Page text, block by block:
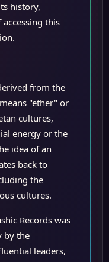
history,
this
from the
"ether" or
cultures,
energy or the
idea of an
back to
the
cultures.
Records was
by the
leaders,